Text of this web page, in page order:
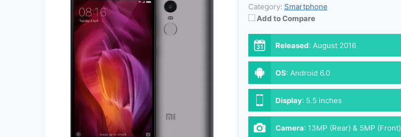
Category: Smartphone
Add to Compare
Released: August 2016
OS: Android 6.0
Display: 5.5 inches
Camera: 13MP (Rear) & 5MP (Front)